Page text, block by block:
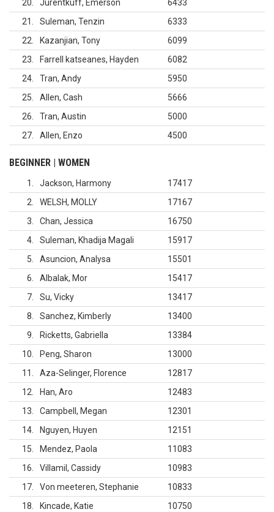
20
Jurentkuff, Emerson
6433
21
Suleman, Tenzin
6333
22
Kazanjian, Tony
6099
23
Farrell katseanes, Hayden
6082
24
Tran, Andy
5950
25
Allen, Cash
5666
26
Tran, Austin
5000
27
Allen, Enzo 4500
BEGINNER | WOMEN
1 Jackson, Harmony
17417
2
WELSH, MOLLY
17167
3
Chan, Jessica
16750
4
Suleman, Khadija Magali
15917
5
Asuncion, Analysa
15501
6
Albalak, Mor
15417
7
Su, Vicky
13417
8
Sanchez, Kimberly
13400
9
Ricketts, Gabriella
13384
10
Peng, Sharon
13000
11
Aza-Selinger, Florence
12817
12
Han, Aro
12483
13
Campbell, Megan
12301
14
Nguyen, Huyen
12151
15
Mendez, Paola
11083
16
Villamil, Cassidy
10983
17
Von meeteren, Stephanie
10833
18
Kincade, Katie 10750